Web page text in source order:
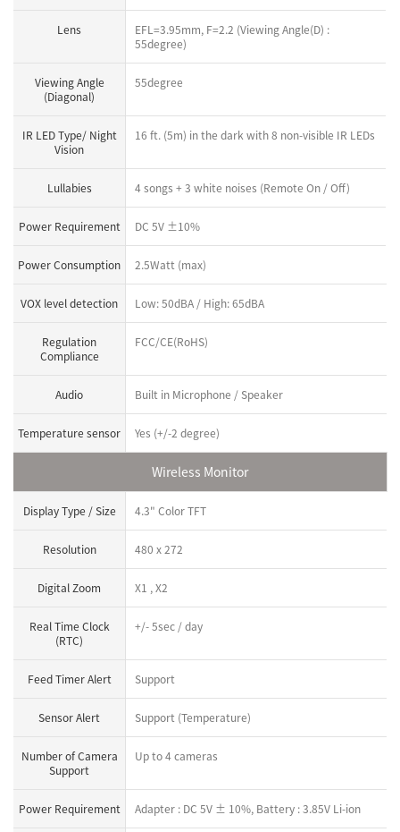
Lens
EFL=3.95mm, F=2.2 (Viewing Angle(D) :
55degree)
Viewing Angle
(Diagonal)
55degree
IR LED Type/ Night
Vision
16 ft. (5m) in the dark with 8 non-visible IR LEDs
Lullabies 4 songs + 3 white noises (Remote On / Off)
Power Requirement DC 5V ±10%
Power Consumption 2.5Watt (max)
VOX level detection Low: 50dBA / High: 65dBA
Regulation
Compliance
FCC/CE(RoHS)
Audio Built in Microphone / Speaker
Temperature sensor Yes (+/-2 degree)
Wireless Monitor
Display Type / Size 4.3" Color TFT
Resolution 480 x 272
Digital Zoom X1 , X2
Real Time Clock
(RTC)
+/- 5sec / day
Feed Timer Alert Support
Sensor Alert Support (Temperature)
Number of Camera
Support
Up to 4 cameras
Power Requirement Adapter : DC 5V ± 10%, Battery : 3.85V Li-ion